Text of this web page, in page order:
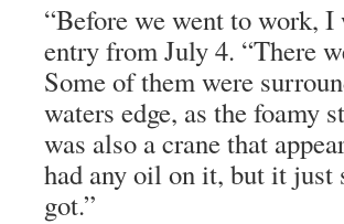
“Before we went to work, I
entry from July 4. “There
Some of them were
waters edge, as the foamy
was also a crane that
had any oil on it, but it just
got.”